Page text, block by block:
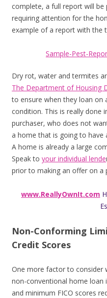
complete, a full report will be
requiring attention for the
example of a report with the
Sample-Pest-
Dry rot, water and termites
The Department of Housing
to ensure when they loan on
condition. This is really done
purchaser, who does not
a home that is going to have
A home is already a large
Speak to your individual lende
prior to making an offer on a
www.ReallyOwnIt.com
Non-Conforming
Credit Scores
One more factor to consider
non-conventional home loan
and minimum FICO scores